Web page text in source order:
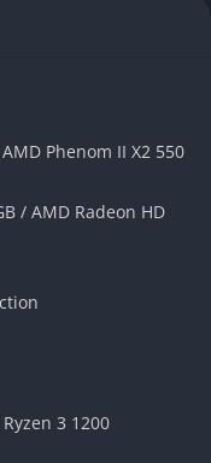
expand your store,
bring in
scaling a
world details
town vibe, decaying
moody
edge. It’s cosy,
RPG touches
choose your name,
Phenom II X2 550
/ AMD Radeon HD
3 1200